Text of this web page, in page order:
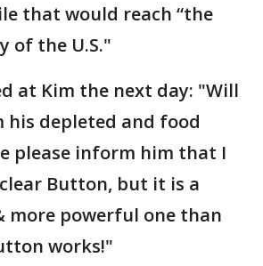
that would reach “the
of the U.S."
at Kim the next day: "Will
his depleted and food
please inform him that I
Button, but it is a
more powerful one than
works!"